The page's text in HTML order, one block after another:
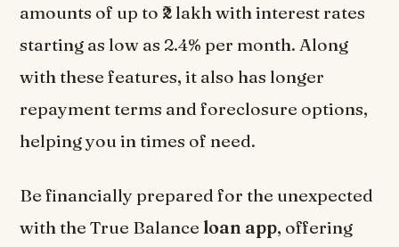
amounts of up to ₹2 lakh with interest rates
starting as low as 2.4% per month. Along
with these features, it also has longer
repayment terms and foreclosure options,
helping you in times of need.
Be financially prepared for the unexpected
with the True Balance loan app, offering